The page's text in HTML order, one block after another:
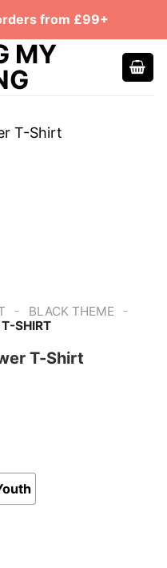
from £99+
- BLACK THEME -
SHIRT
T-Shirt